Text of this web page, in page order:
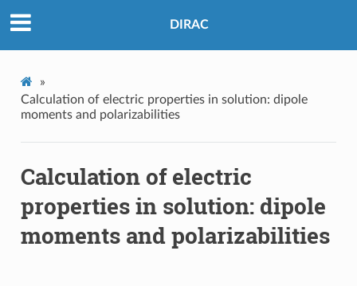
DIRAC
»
Calculation of electric properties in solution: dipole
moments and polarizabilities
Calculation of electric
properties in solution: dipole
moments and polarizabilities